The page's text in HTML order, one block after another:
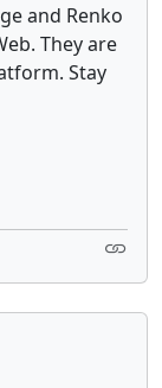
and Renko
They are
Stay